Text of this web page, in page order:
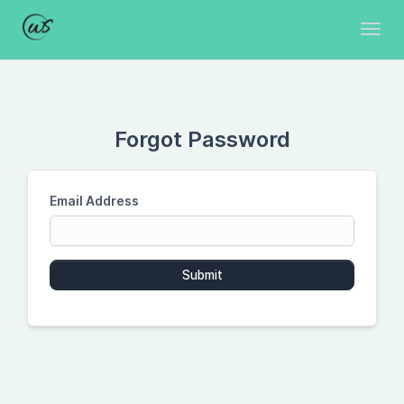
Forgot Password
Email Address
Submit